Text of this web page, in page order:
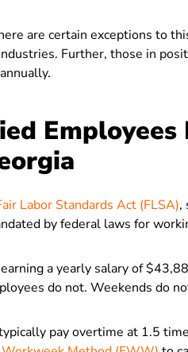
are certain exceptions to
Further, those in
Labor Standards Act (FLSA),
by federal laws for
a yearly salary of
do not. Weekends do
pay overtime at 1.5